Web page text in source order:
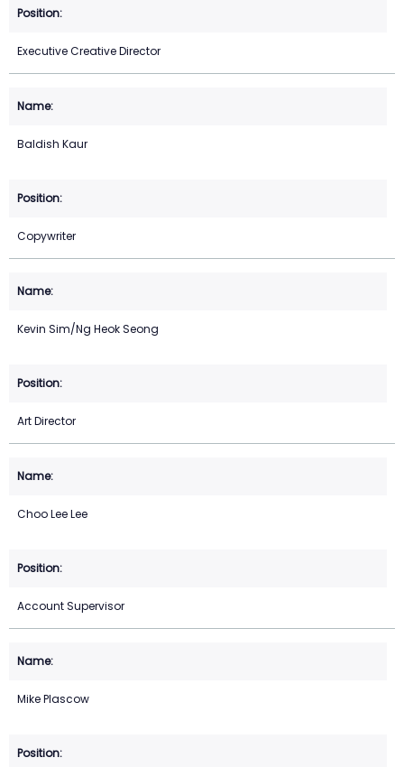
Executive Creative Director
Baldish Kaur
Copywriter
Kevin Sim/Ng Heok Seong
Art Director
Choo Lee Lee
Account Supervisor
Mike Plascow